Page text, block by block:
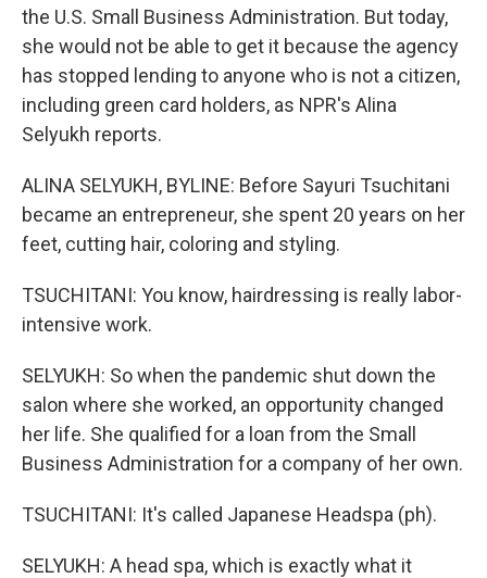
the U.S. Small Business Administration. But today,
she would not be able to get it because the agency
has stopped lending to anyone who is not a citizen,
including green card holders, as NPR's Alina
Selyukh reports.
ALINA SELYUKH, BYLINE: Before Sayuri Tsuchitani
became an entrepreneur, she spent 20 years on her
feet, cutting hair, coloring and styling.
TSUCHITANI: You know, hairdressing is really labor-
intensive work.
SELYUKH: So when the pandemic shut down the
salon where she worked, an opportunity changed
her life. She qualified for a loan from the Small
Business Administration for a company of her own.
TSUCHITANI: It's called Japanese Headspa (ph).
SELYUKH: A head spa, which is exactly what it